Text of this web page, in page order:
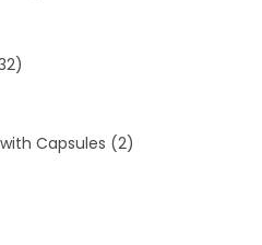
Capsules (2)